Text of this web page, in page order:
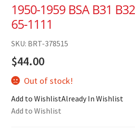
1950-1959 BSA B31
65-1111
SKU: BRT-378515
$44.00
Out of stock!
Add to WishlistAlready In Wishlist
Add to Wishlist